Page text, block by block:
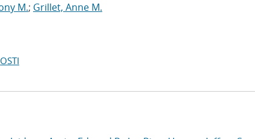
M.; Grillet, Anne M.
OSTI